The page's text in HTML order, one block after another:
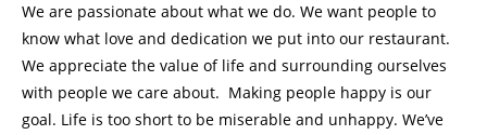
We are passionate about what we do. We want people to
know what love and dedication we put into our restaurant.
We appreciate the value of life and surrounding ourselves
with people we care about. Making people happy is our
goal. Life is too short to be miserable and unhappy. We’ve